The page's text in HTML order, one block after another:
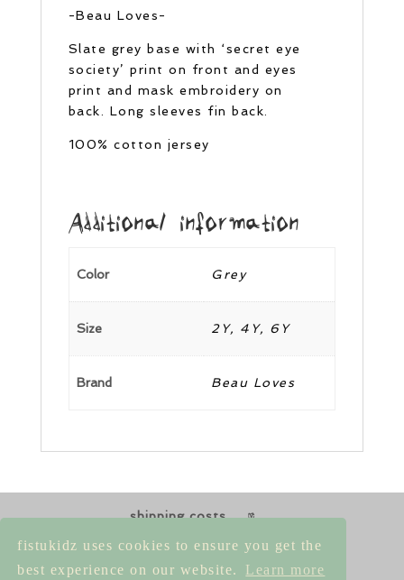
fistukidz uses cookies to ensure you get the
best experience on our website.
Learn more
-Beau Loves-
Slate grey base with ‘secret eye
society’ print on front and eyes
print and mask embroidery on
back. Long sleeves fin back.
100% cotton jersey
Additional information
Color Grey
Size 2Y, 4Y, 6Y
Brand Beau Loves
shipping costs
returns & exchanges
size guides